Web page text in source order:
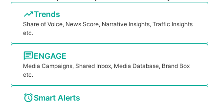
Trends
Share of Voice, News Score, Narrative Insights, Traffic Insights
etc.
ENGAGE
Media Campaigns, Shared Inbox, Media Database, Brand Box
etc.
Smart Alerts